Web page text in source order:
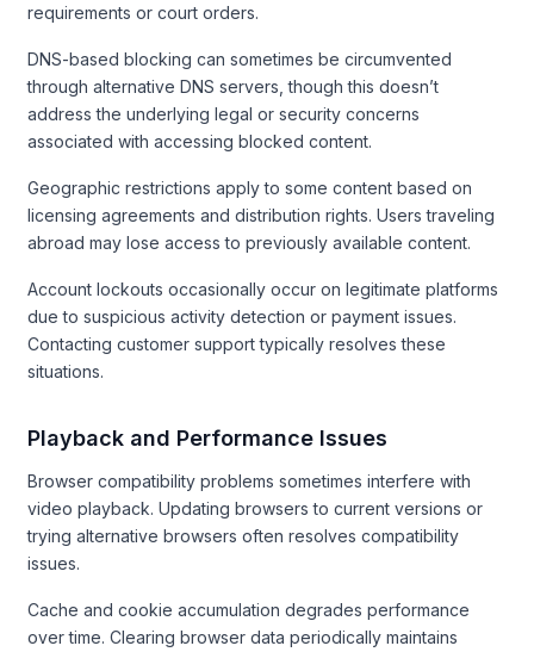
requirements or court orders.
DNS-based blocking can sometimes be circumvented
through alternative DNS servers, though this doesn’t
address the underlying legal or security concerns
associated with accessing blocked content.
Geographic restrictions apply to some content based on
licensing agreements and distribution rights. Users traveling
abroad may lose access to previously available content.
Account lockouts occasionally occur on legitimate platforms
due to suspicious activity detection or payment issues.
Contacting customer support typically resolves these
situations.
Playback and Performance Issues
Browser compatibility problems sometimes interfere with
video playback. Updating browsers to current versions or
trying alternative browsers often resolves compatibility
issues.
Cache and cookie accumulation degrades performance
over time. Clearing browser data periodically maintains